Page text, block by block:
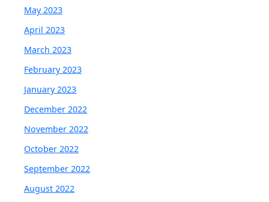
May 2023
April 2023
March 2023
February 2023
January 2023
December 2022
November 2022
October 2022
September 2022
August 2022